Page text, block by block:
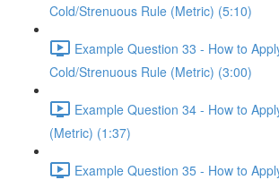
Cold/Strenuous Rule (Metric) (5:10)
Example Question 33 - How to
Cold/Strenuous Rule (Metric) (3:00)
Example Question 34 - How to
(Metric) (1:37)
Example Question 35 - How to